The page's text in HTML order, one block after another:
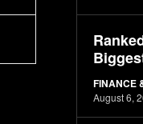
FINANCE
August 6,